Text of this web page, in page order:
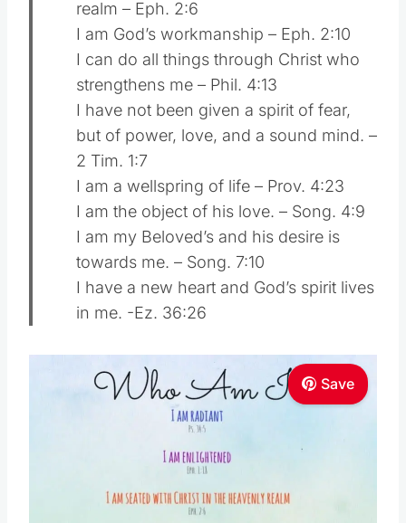
realm – Eph. 2:6
I am God’s workmanship – Eph. 2:10
I can do all things through Christ who
strengthens me – Phil. 4:13
I have not been given a spirit of fear,
but of power, love, and a sound mind. –
2 Tim. 1:7
I am a wellspring of life – Prov. 4:23
I am the object of his love. – Song. 4:9
I am my Beloved’s and his desire is
towards me. – Song. 7:10
I have a new heart and God’s spirit lives
in me. -Ez. 36:26
Save